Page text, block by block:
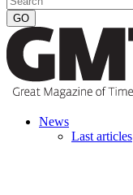
News
Last articles